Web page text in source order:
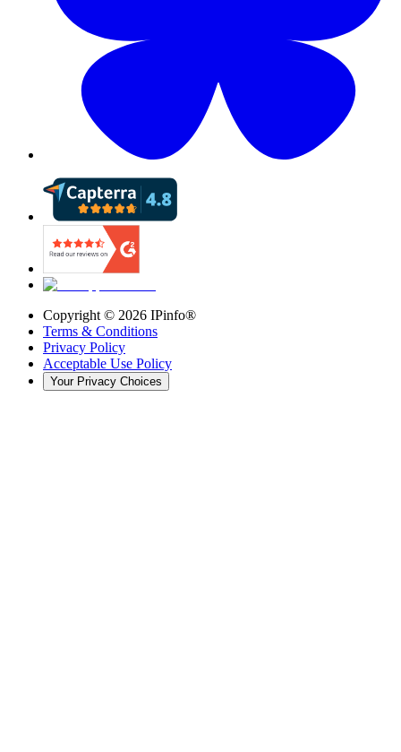
Copyright © 2026 IPinfo®
Terms & Conditions
Privacy Policy
Acceptable Use Policy
Your Privacy Choices